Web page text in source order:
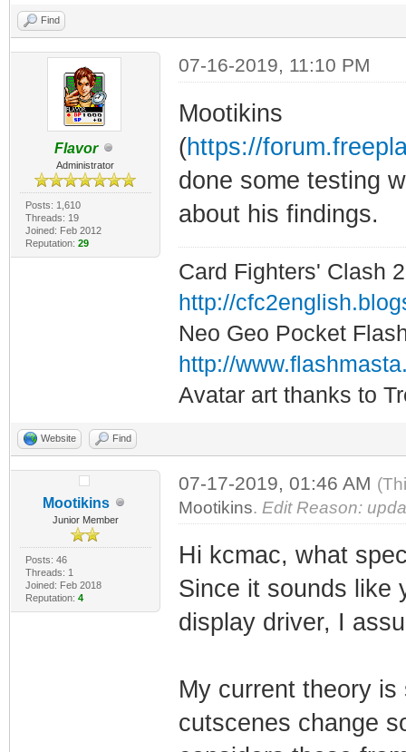
Find
Flavor
Administrator
Posts: 1,610
Threads: 19
Joined: Feb 2012
Reputation: 29
07-16-2019, 11:10 PM
Mootikins
(https://
done some testing
about his findings.
Card Fighters' Clash
http://
Neo Geo Pocket
http://
Avatar art thanks to
Website Find
Mootikins
Junior Member
Posts: 46
Threads: 1
Joined: Feb 2018
Reputation: 4
07-17-2019, 01:46 AM
Mootikins. Edit Reason:
Hi kcmac, what
Since it sounds like
display driver, I
My current theory
cutscenes change